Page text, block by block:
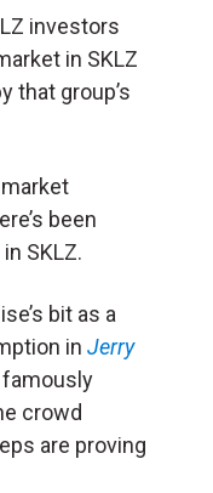
investors
in SKLZ
that group’s
been
SKLZ.
bit as a
in Jerry
famously
crowd
are proving